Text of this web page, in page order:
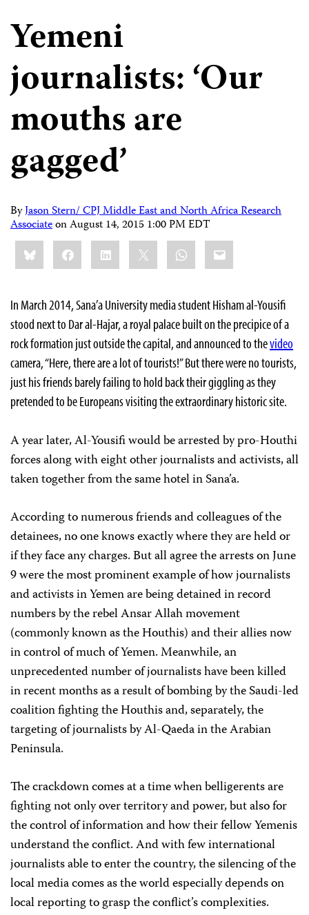
Yemeni
journalists: ‘Our
mouths are
gagged’
ByJason Stern/ CPJ Middle East and North Africa Research
AssociateonAugust 14, 2015 1:00 PM EDT
Share
this:BlueskyFacebookLinkedIn WhatsApp
Email
In March 2014, Sana’a University media student Hisham al-Yousifi
stood next to Dar al-Hajar, a royal palace built on the precipice of a
rock formation just outside the capital, and announced to thevideo
camera, “Here, there are a lot of tourists!” But there were no tourists,
just his friends barely failing to hold back their giggling as they
pretended to be Europeans visiting the extraordinary historic site.
A year later, Al-Yousifi would be arrested by pro-Houthi
forces along with eight other journalists and activists, all
taken together from the same hotel in Sana’a.
According to numerous friends and colleagues of the
detainees, no one knows exactly where they are held or
if they face any charges. But all agree the arrests on June
9 were the most prominent example of how journalists
and activists in Yemen are being detained in record
numbers by the rebel Ansar Allah movement
(commonly known as the Houthis) and their allies now
in control of much of Yemen. Meanwhile, an
unprecedented number of journalists have been killed
in recent months as a result of bombing by the Saudi-led
coalition fighting the Houthis and, separately, the
targeting of journalists by Al-Qaeda in the Arabian
Peninsula.
The crackdown comes at a time when belligerents are
fighting not only over territory and power, but also for
the control of information and how their fellow Yemenis
understand the conflict. And with few international
journalists able to enter the country, the silencing of the
local media comes as the world especially depends on
local reporting to grasp the conflict’s complexities.